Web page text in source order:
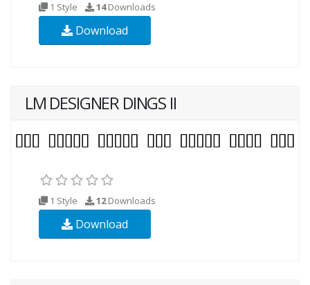
1 Style 14Downloads
Download
LM DESIGNER DINGS II
1 Style 12Downloads
Download